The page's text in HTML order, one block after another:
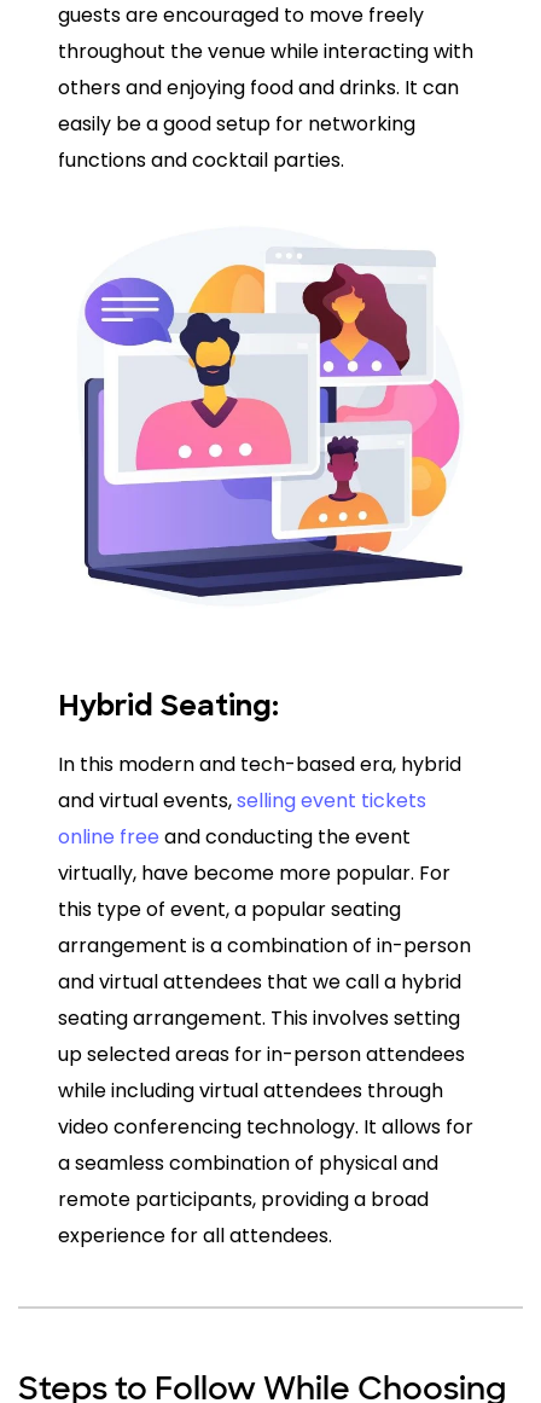
guests are encouraged to move freely
throughout the venue while interacting with
others and enjoying food and drinks. It can
easily be a good setup for networking
functions and cocktail parties.
Hybrid Seating:
In this modern and tech-based era, hybrid
and virtual events,selling event tickets
online free and conducting the event
virtually, have become more popular. For
this type of event, a popular seating
arrangement is a combination of in-person
and virtual attendees that we call a hybrid
seating arrangement. This involves setting
up selected areas for in-person attendees
while including virtual attendees through
video conferencing technology. It allows for
a seamless combination of physical and
remote participants, providing a broad
experience for all attendees.
Steps to Follow While Choosing